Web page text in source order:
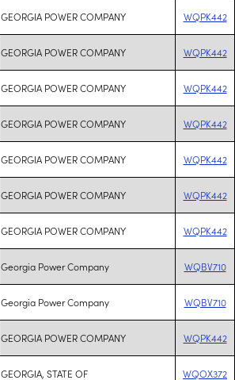
GEORGIA POWER COMPANY WQPK442
GEORGIA POWER COMPANY WQPK442
GEORGIA POWER COMPANY WQPK442
GEORGIA POWER COMPANY WQPK442
GEORGIA POWER COMPANY WQPK442
GEORGIA POWER COMPANY WQPK442
GEORGIA POWER COMPANY WQPK442
Georgia Power Company WQBV710
Georgia Power Company WQBV710
GEORGIA POWER COMPANY WQPK442
GEORGIA, STATE OF WQOX372